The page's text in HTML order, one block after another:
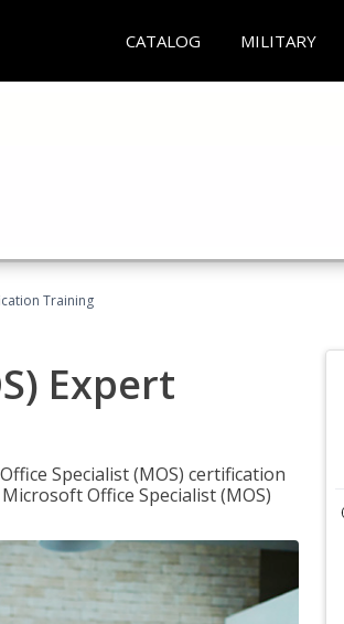
CATALOG MILITARY
Training
Expert
Specialist (MOS) certification
Office Specialist (MOS)